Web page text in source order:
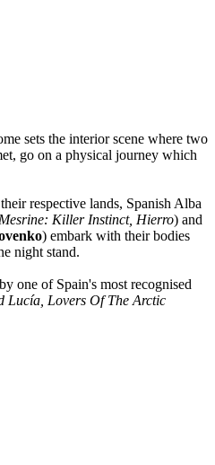
sets the interior scene where two
go on a physical journey which
respective lands, Spanish Alba
Killer Instinct, Hierro) and
) embark with their bodies
night stand.
one of Spain's most recognised
Lucía, Lovers Of The Arctic